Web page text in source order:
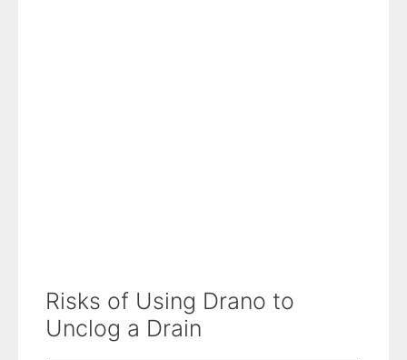
Risks of Using Drano to
Unclog a Drain